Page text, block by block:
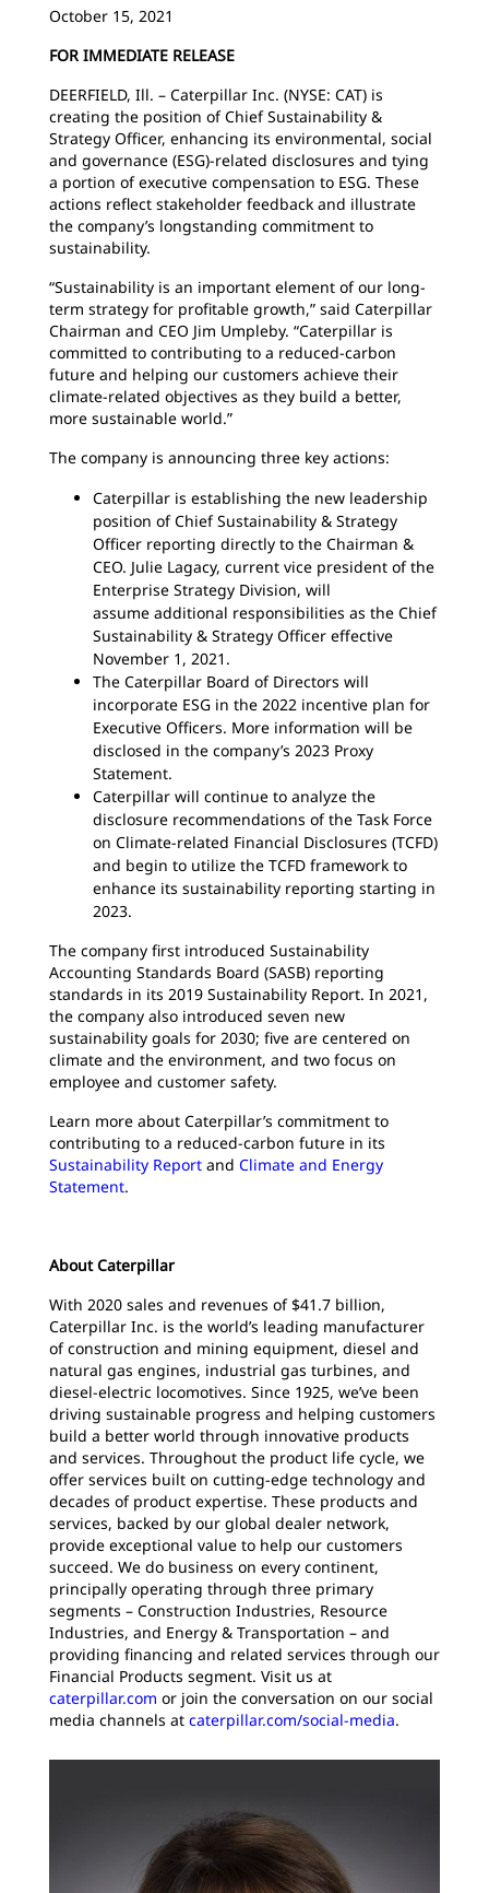
October 15, 2021
FOR IMMEDIATE RELEASE
DEERFIELD, Ill. – Caterpillar Inc. (NYSE: CAT) is
creating the position of Chief Sustainability &
Strategy Officer, enhancing its environmental, social
and governance (ESG)-related disclosures and tying
a portion of executive compensation to ESG. These
actions reflect stakeholder feedback and illustrate
the company’s longstanding commitment to
sustainability.
“Sustainability is an important element of our long-
term strategy for profitable growth,” said Caterpillar
Chairman and CEO Jim Umpleby. “Caterpillar is
committed to contributing to a reduced-carbon
future and helping our customers achieve their
climate-related objectives as they build a better,
more sustainable world.”
The company is announcing three key actions:
Caterpillar is establishing the new leadership
position of Chief Sustainability & Strategy
Officer reporting directly to the Chairman &
CEO. Julie Lagacy, current vice president of the
Enterprise Strategy Division, will
assume additional responsibilities as the Chief
Sustainability & Strategy Officer effective
November 1, 2021.
The Caterpillar Board of Directors will
incorporate ESG in the 2022 incentive plan for
Executive Officers. More information will be
disclosed in the company’s 2023 Proxy
Statement.
Caterpillar will continue to analyze the
disclosure recommendations of the Task Force
on Climate-related Financial Disclosures (TCFD)
and begin to utilize the TCFD framework to
enhance its sustainability reporting starting in
2023.
The company first introduced Sustainability
Accounting Standards Board (SASB) reporting
standards in its 2019 Sustainability Report. In 2021,
the company also introduced seven new
sustainability goals for 2030; five are centered on
climate and the environment, and two focus on
employee and customer safety.
Learn more about Caterpillar’s commitment to
contributing to a reduced-carbon future in its
Sustainability Report and Climate and Energy
Statement.
About Caterpillar
With 2020 sales and revenues of $41.7 billion,
Caterpillar Inc. is the world’s leading manufacturer
of construction and mining equipment, diesel and
natural gas engines, industrial gas turbines, and
diesel-electric locomotives. Since 1925, we’ve been
driving sustainable progress and helping customers
build a better world through innovative products
and services. Throughout the product life cycle, we
offer services built on cutting-edge technology and
decades of product expertise. These products and
services, backed by our global dealer network,
provide exceptional value to help our customers
succeed. We do business on every continent,
principally operating through three primary
segments – Construction Industries, Resource
Industries, and Energy & Transportation – and
providing financing and related services through our
Financial Products segment. Visit us at
caterpillar.com or join the conversation on our social
media channels at caterpillar.com/social-media.